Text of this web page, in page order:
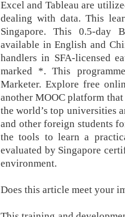
Excel and Tableau are
dealing with data. This
Singapore. This 0.5-day
available in English and
handlers in SFA-licensed
marked *. This
Marketer. Explore free
another MOOC platform
the world’s top universities
and other foreign students
the tools to learn a
evaluated by Singapore
environment.
Does this article meet your